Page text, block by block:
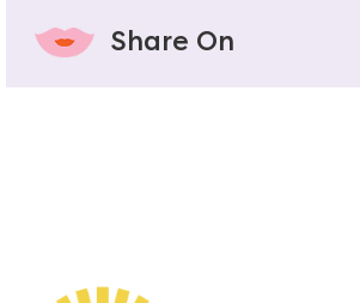
Share On